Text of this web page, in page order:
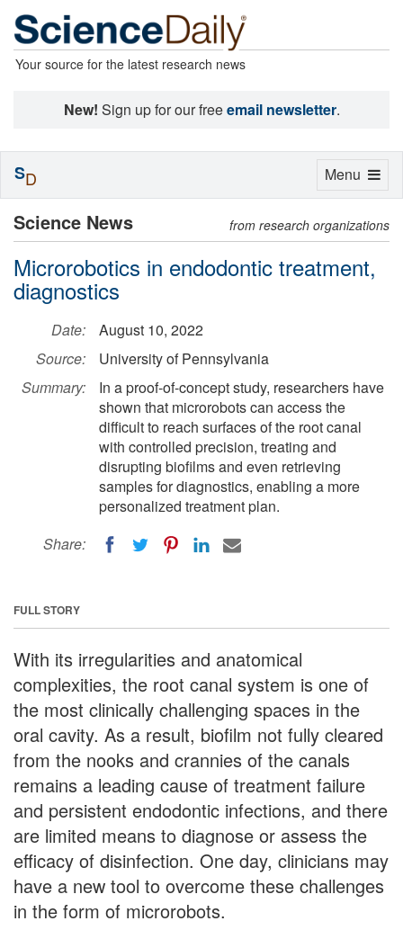
Your source for the latest research news
New! Sign up for our freeemail newsletter.
Science News from research organizations
Microrobotics in endodontic treatment,
diagnostics
Date:
August 10, 2022
Source:
University of Pennsylvania
Summary:
In a proof-of-concept study, researchers have
shown that microrobots can access the
difficult to reach surfaces of the root canal
with controlled precision, treating and
disrupting biofilms and even retrieving
samples for diagnostics, enabling a more
personalized treatment plan.
Share:
FULL STORY
With its irregularities and anatomical
complexities, the root canal system is one of
the most clinically challenging spaces in the
oral cavity. As a result, biofilm not fully cleared
from the nooks and crannies of the canals
remains a leading cause of treatment failure
and persistent endodontic infections, and there
are limited means to diagnose or assess the
efficacy of disinfection. One day, clinicians may
have a new tool to overcome these challenges
in the form of microrobots.
Toggle
Menu
SD